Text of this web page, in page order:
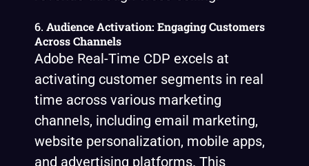
6. Audience Activation: Engaging Customers
Across Channels
Adobe Real-Time CDP excels at
activating customer segments in real
time across various marketing
channels, including email marketing,
website personalization, mobile apps,
and advertising platforms. This